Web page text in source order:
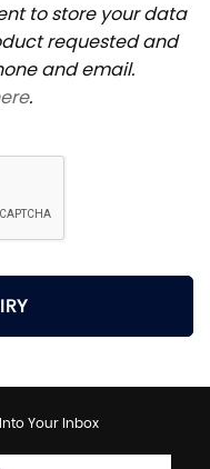
to store your data
requested and
and email.
.
Your Inbox